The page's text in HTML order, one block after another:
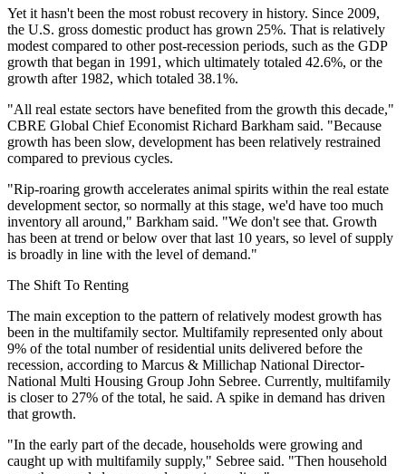
Yet it hasn't been the most robust recovery in history. Since 2009,
the U.S. gross domestic product has grown 25%. That is relatively
modest compared to other post-recession periods, such as the GDP
growth that began in 1991, which ultimately totaled 42.6%, or the
growth after 1982, which totaled 38.1%.
"All real estate sectors have benefited from the growth this decade,"
CBRE Global Chief Economist Richard Barkham said. "Because
growth has been slow, development has been relatively restrained
compared to previous cycles.
"Rip-roaring growth accelerates animal spirits within the real estate
development sector, so normally at this stage, we'd have too much
inventory all around," Barkham said. "We don't see that. Growth
has been at trend or below over that last 10 years, so level of supply
is broadly in line with the level of demand."
The Shift To Renting
The main exception to the pattern of relatively modest growth has
been in the multifamily sector. Multifamily represented only about
9% of the total number of residential units delivered before the
recession, according to Marcus & Millichap National Director-
National Multi Housing Group John Sebree. Currently, multifamily
is closer to 27% of the total, he said. A spike in demand has driven
that growth.
"In the early part of the decade, households were growing and
caught up with multifamily supply," Sebree said. "Then household